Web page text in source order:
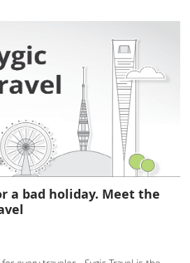
a bad holiday. Meet the